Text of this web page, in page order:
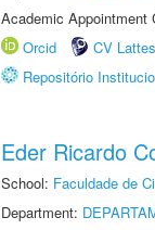
Academic Appointment
Orcid
CV Lattes
Repositório
Eder Ricardo
School: Faculdade de
Department: